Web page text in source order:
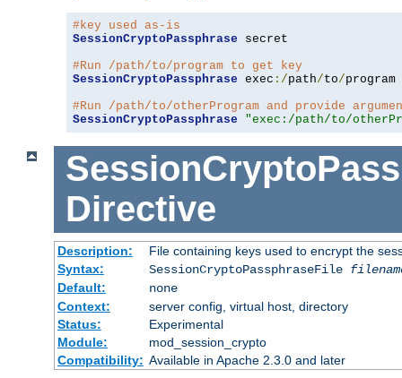
#key used as-is
SessionCryptoPassphrase secret
#Run /path/to/program to get key
SessionCryptoPassphrase exec :/path/to/program
#Run /path/to/otherProgram and provide
SessionCryptoPassphrase
"exec:/path/to/
Directive
Description:
File containing keys used to encrypt the
Syntax:
SessionCryptoPassphraseFile
Default:
none
Context:
server config, virtual host, directory
Status:
Experimental
Module:
mod_session_crypto
Compatibility: Available in Apache 2.3.0 and later